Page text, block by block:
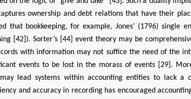
ownership and debt relations that have their
that bookkeeping, for example, Jones’ (1796) single
[42]). Sorter’s [44] event theory may be
with information may not suffice the need of the
events to be lost in the morass of events [29].
may lead systems within accounting entities to lack a
and accuracy in recording has encouraged